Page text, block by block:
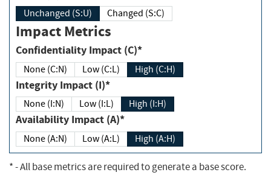
Unchanged (S:U) Changed (S:C)
Impact Metrics
Confidentiality Impact (C)*
None (C:N) Low (C:L) High (C:H)
Integrity Impact (I)*
None (I:N) Low (I:L) High (I:H)
Availability Impact (A)*
None (A:N) Low (A:L) High (A:H)
*- All base metrics are required to generate a base score.